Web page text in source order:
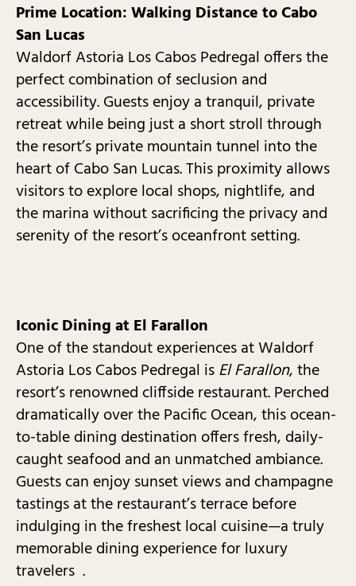
Prime Location: Walking Distance to Cabo
San Lucas
Waldorf Astoria Los Cabos Pedregal offers the
perfect combination of seclusion and
accessibility. Guests enjoy a tranquil, private
retreat while being just a short stroll through
the resort’s private mountain tunnel into the
heart of Cabo San Lucas. This proximity allows
visitors to explore local shops, nightlife, and
the marina without sacrificing the privacy and
serenity of the resort’s oceanfront setting.
Iconic Dining at El Farallon
One of the standout experiences at Waldorf
Astoria Los Cabos Pedregal isEl Farallon, the
resort’s renowned cliffside restaurant. Perched
dramatically over the Pacific Ocean, this ocean-
to-table dining destination offers fresh, daily-
caught seafood and an unmatched ambiance.
Guests can enjoy sunset views and champagne
tastings at the restaurant’s terrace before
indulging in the freshest local cuisine—a truly
memorable dining experience for luxury
travelers .